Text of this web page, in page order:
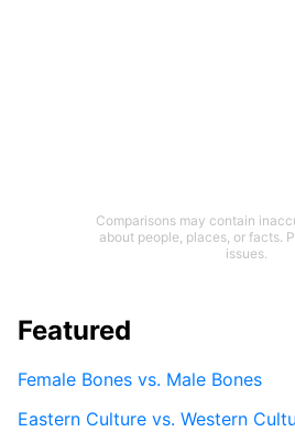
Comparisons may contain
about people, places, or facts.
issues.
Featured
Female Bones vs. Male Bones
Eastern Culture vs. Western